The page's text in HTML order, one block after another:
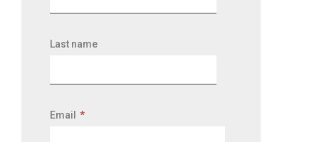
Last name
Email *